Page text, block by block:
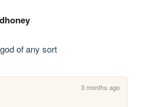
of any sort
3 months ago